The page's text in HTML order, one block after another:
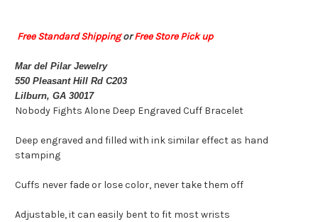
Free Standard ShippingorFree Store Pick up
Mar del Pilar Jewelry
550 Pleasant Hill Rd C203
Lilburn, GA 30017
Nobody Fights Alone Deep Engraved Cuff Bracelet
Deep engraved and filled with ink similar effect as hand
stamping
Cuffs never fade or lose color, never take them off
Adjustable, it can easily bent to fit most wrists